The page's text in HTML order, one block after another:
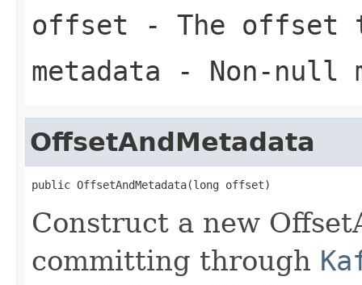
offset - The offset
metadata - Non-null
OffsetAndMetadata
public OffsetAndMetadata(long offset)
Construct a new
committing through